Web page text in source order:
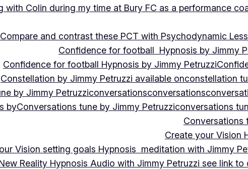
with Colin during my time at Bury FC as a performance
Compare and contrast these PCT with Psychodynamic
Confidence for football Hypnosis by Jimmy
Confidence for football Hypnosis by Jimmy Petruzzi
Constellation by Jimmy Petruzzi available onconstellation
by Jimmy Petruzziconversationsconversations
byConversations tune by Jimmy Petruzziconversations
Conversations
Create your Vision
Vision setting goals Hypnosis meditation with Jimmy
Reality Hypnosis Audio with Jimmy Petruzzi see link to